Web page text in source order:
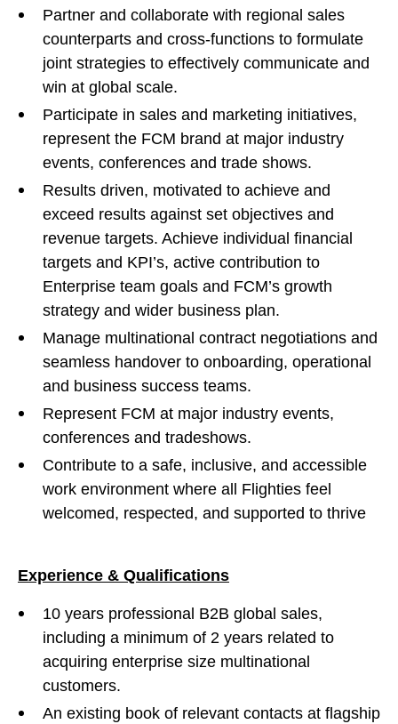
Partner and collaborate with regional sales
counterparts and cross-functions to formulate
joint strategies to effectively communicate and
win at global scale.
Participate in sales and marketing initiatives,
represent the FCM brand at major industry
events, conferences and trade shows.
Results driven, motivated to achieve and
exceed results against set objectives and
revenue targets. Achieve individual financial
targets and KPI’s, active contribution to
Enterprise team goals and FCM’s growth
strategy and wider business plan.
Manage multinational contract negotiations and
seamless handover to onboarding, operational
and business success teams.
Represent FCM at major industry events,
conferences and tradeshows.
Contribute to a safe, inclusive, and accessible
work environment where all Flighties feel
welcomed, respected, and supported to thrive
Experience & Qualifications
10 years professional B2B global sales,
including a minimum of 2 years related to
acquiring enterprise size multinational
customers.
An existing book of relevant contacts at flagship